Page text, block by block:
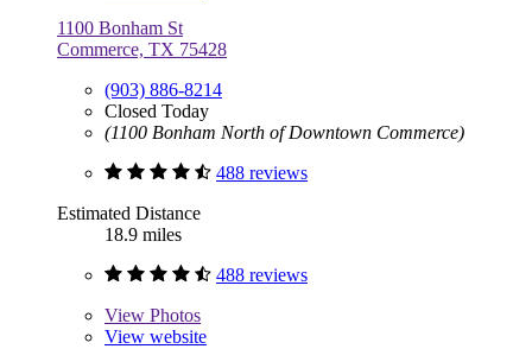
1100 Bonham St
Commerce, TX 75428
(903) 886-8214
Closed Today
(1100 Bonham North of Downtown Commerce)
488 reviews
Estimated Distance
18.9 miles
488 reviews
View Photos
View website